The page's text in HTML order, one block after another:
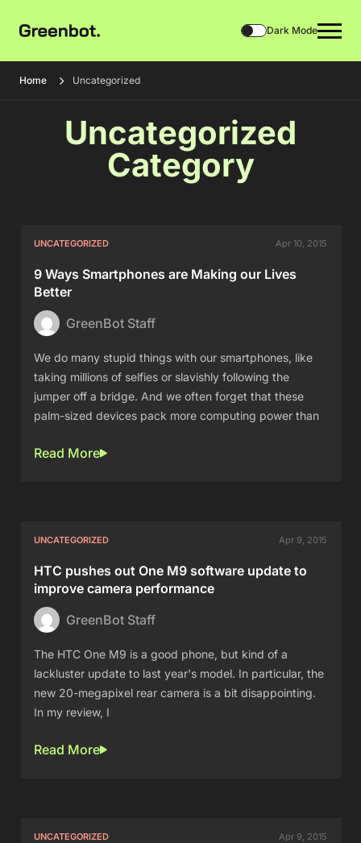
Dark Mode
Home Uncategorized
Uncategorized
Category
UNCATEGORIZED Apr 10, 2015
9 Ways Smartphones are Making our Lives
Better
GreenBot Staff
We do many stupid things with our smartphones, like
taking millions of selfies or slavishly following the
jumper off a bridge. And we often forget that these
palm-sized devices pack more computing power than
Read More
UNCATEGORIZED Apr 9, 2015
HTC pushes out One M9 software update to
improve camera performance
GreenBot Staff
The HTC One M9 is a good phone, but kind of a
lackluster update to last year's model. In particular, the
new 20-megapixel rear camera is a bit disappointing.
In my review, I
Read More
UNCATEGORIZED Apr 9, 2015